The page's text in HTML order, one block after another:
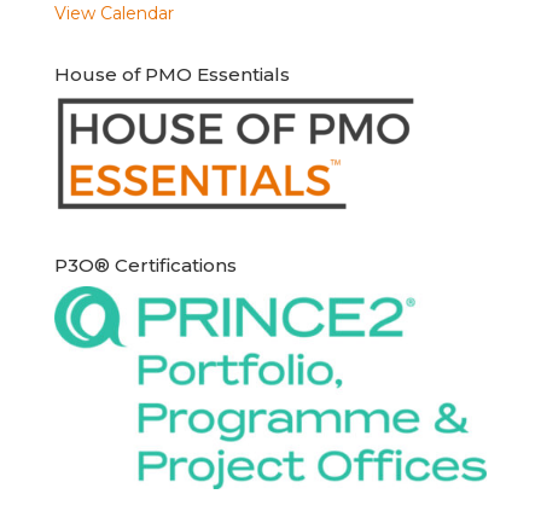
View Calendar
House of PMO Essentials
P3O® Certifications